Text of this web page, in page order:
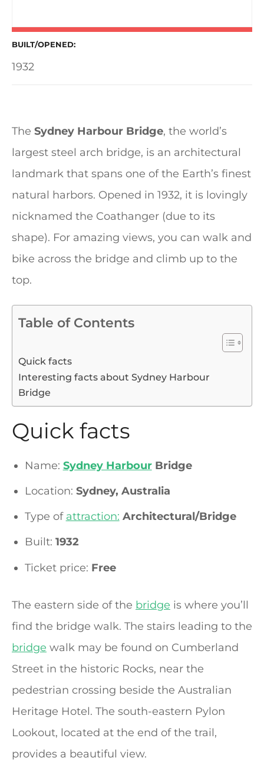
BUILT/OPENED
1932
The Sydney Harbour Bridge, the world’s
largest steel arch bridge, is an architectural
landmark that spans one of the Earth’s finest
natural harbors. Opened in 1932, it is lovingly
nicknamed the Coathanger (due to its
shape). For amazing views, you can walk and
bike across the bridge and climb up to the
top.
Table of Contents
Quick facts
Interesting facts about Sydney Harbour
Bridge
Quick facts
Name: Sydney HarbourBridge
Location: Sydney, Australia
Type of attraction: Architectural/Bridge
Built: 1932
Ticket price: Free
The eastern side of the bridge is where you’ll
find the bridge walk. The stairs leading to the
bridge walk may be found on Cumberland
Street in the historic Rocks, near the
pedestrian crossing beside the Australian
Heritage Hotel. The south-eastern Pylon
Lookout, located at the end of the trail,
provides a beautiful view.